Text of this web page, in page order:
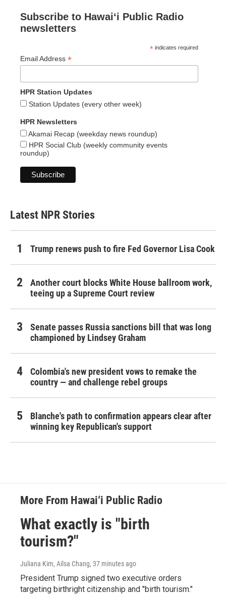
Subscribe to Hawaiʻi Public Radio
newsletters
* indicates required
Email Address *
HPR Station Updates
Station Updates (every other week)
HPR Newsletters
Akamai Recap (weekday news roundup)
HPR Social Club (weekly community events
roundup)
Latest NPR Stories
Trump renews push to fire Fed Governor Lisa Cook
Another court blocks White House ballroom work,
teeing up a Supreme Court review
Senate passes Russia sanctions bill that was long
championed by Lindsey Graham
Colombia's new president vows to remake the
country — and challenge rebel groups
Blanche's path to confirmation appears clear after
winning key Republican's support
More From Hawai‘i Public Radio
What exactly is "birth
tourism?"
Juliana Kim, Ailsa Chang, 37 minutes ago
President Trump signed two executive orders
targeting birthright citizenship and "birth tourism."